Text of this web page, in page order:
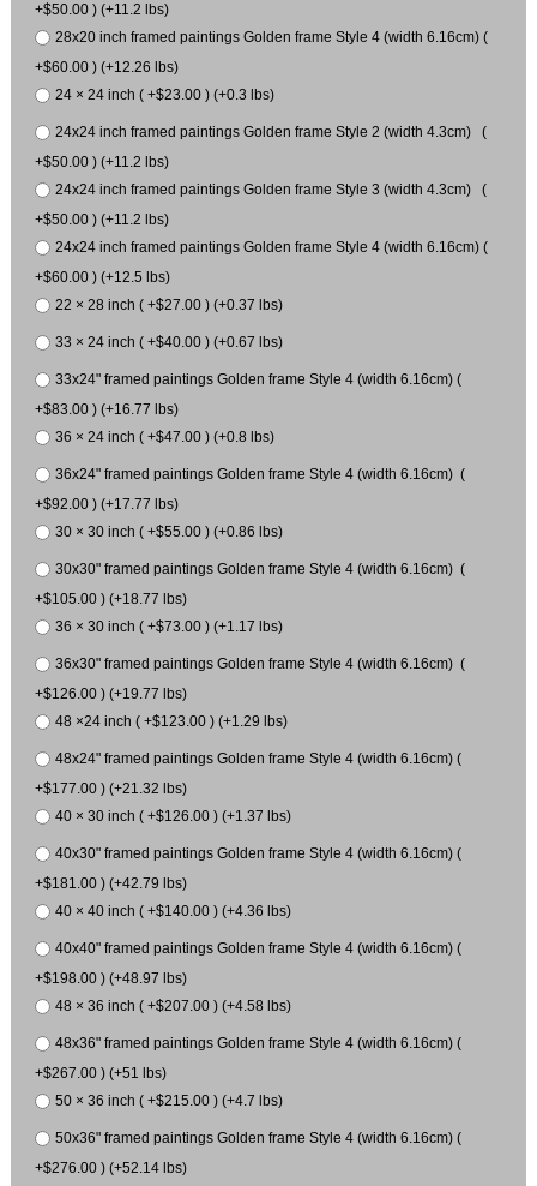
+$50.00 ) (+11.2 lbs)
28x20 inch framed paintings Golden frame Style 4 (width 6.16cm) (
+$60.00 ) (+12.26 lbs)
24 × 24 inch ( +$23.00 ) (+0.3 lbs)
24x24 inch framed paintings Golden frame Style 2 (width 4.3cm) (
+$50.00 ) (+11.2 lbs)
24x24 inch framed paintings Golden frame Style 3 (width 4.3cm) (
+$50.00 ) (+11.2 lbs)
24x24 inch framed paintings Golden frame Style 4 (width 6.16cm) (
+$60.00 ) (+12.5 lbs)
22 × 28 inch ( +$27.00 ) (+0.37 lbs)
33 × 24 inch ( +$40.00 ) (+0.67 lbs)
33x24" framed paintings Golden frame Style 4 (width 6.16cm) (
+$83.00 ) (+16.77 lbs)
36 × 24 inch ( +$47.00 ) (+0.8 lbs)
36x24" framed paintings Golden frame Style 4 (width 6.16cm) (
+$92.00 ) (+17.77 lbs)
30 × 30 inch ( +$55.00 ) (+0.86 lbs)
30x30" framed paintings Golden frame Style 4 (width 6.16cm) (
+$105.00 ) (+18.77 lbs)
36 × 30 inch ( +$73.00 ) (+1.17 lbs)
36x30" framed paintings Golden frame Style 4 (width 6.16cm) (
+$126.00 ) (+19.77 lbs)
48 ×24 inch ( +$123.00 ) (+1.29 lbs)
48x24" framed paintings Golden frame Style 4 (width 6.16cm) (
+$177.00 ) (+21.32 lbs)
40 × 30 inch ( +$126.00 ) (+1.37 lbs)
40x30" framed paintings Golden frame Style 4 (width 6.16cm) (
+$181.00 ) (+42.79 lbs)
40 × 40 inch ( +$140.00 ) (+4.36 lbs)
40x40" framed paintings Golden frame Style 4 (width 6.16cm) (
+$198.00 ) (+48.97 lbs)
48 × 36 inch ( +$207.00 ) (+4.58 lbs)
48x36" framed paintings Golden frame Style 4 (width 6.16cm) (
+$267.00 ) (+51 lbs)
50 × 36 inch ( +$215.00 ) (+4.7 lbs)
50x36" framed paintings Golden frame Style 4 (width 6.16cm) (
+$276.00 ) (+52.14 lbs)